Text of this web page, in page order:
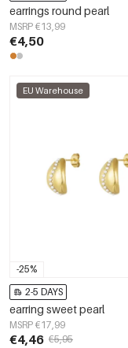
earrings round pearl
MSRP €13,99
€4,50
-25%
EU Warehouse
2-5 DAYS
earring sweet pearl
MSRP €17,99
€4,46 €5,95